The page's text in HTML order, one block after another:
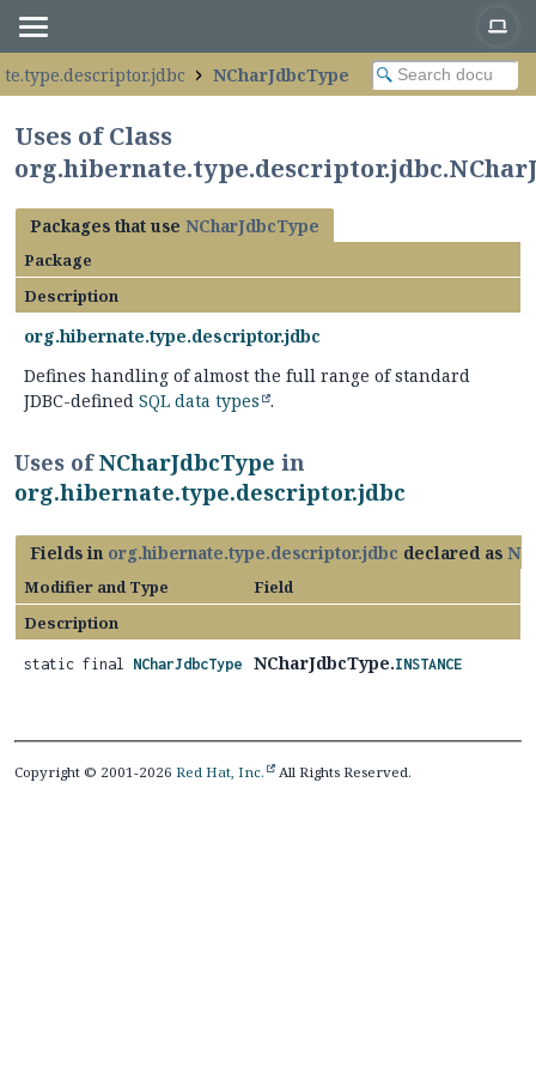
NCharJdbcType
Uses of Class
Packages that use NCharJdbcType
Package
Description
org.hibernate.type.descriptor.jdbc
Defines handling of almost the full range of standard
JDBC-defined SQL data types .
Uses ofNCharJdbcType in
org.hibernate.type.descriptor.jdbc
Fields in org.hibernate.type.descriptor.jdbc declared as
Modifier and Type
Field
Description
static final NCharJdbcType NCharJdbcType.INSTANCE
Copyright © 2001-2026 Red Hat, Inc. All Rights Reserved.